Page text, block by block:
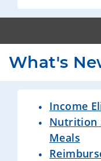
What's
Income
Nutrition
Meals